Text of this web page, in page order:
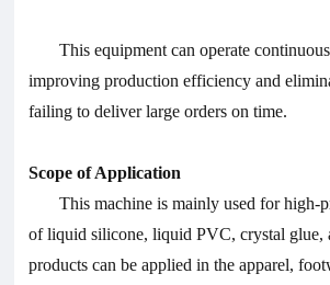
This equipment can operate
improving production efficiency and
failing to deliver large orders on time.
Scope of Application
This machine is mainly used for high-
of liquid silicone, liquid PVC, crystal glue,
products can be applied in the apparel,